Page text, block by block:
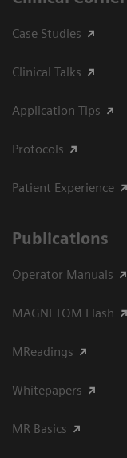
Case Studies
Clinical Talks
Application Tips
Protocols
Patient Experience
Publications
Operator Manuals
MAGNETOM Flash
MReadings
Whitepapers
MR Basics